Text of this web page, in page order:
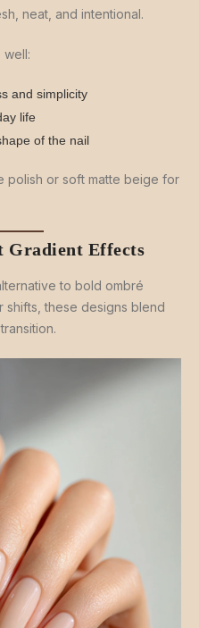
neat, and intentional.
well:
and simplicity
life
of the nail
polish or soft matte beige for
Gradient Effects
to bold ombré
shifts, these designs blend